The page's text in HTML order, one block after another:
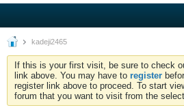
kadeji2465
If this is your first visit, be sure to check
link above. You may have to register
register link above to proceed. To start
forum that you want to visit from the